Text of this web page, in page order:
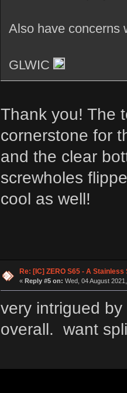
Also have concerns
GLWIC
Thank you! The
cornerstone for
and the clear
screwholes
cool as well!
Re: [IC] ZERO S65 - A Stainless
« Reply #5 on: Wed, 04 August
very intrigued
overall. want